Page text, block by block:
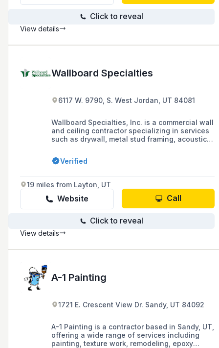
Click to reveal
View details
Wallboard Specialties
6117 W. 9790, S. West Jordan, UT 84081
Wallboard Specialties, Inc. is a commercial wall
and ceiling contractor specializing in services
such as drywall, metal stud framing, acoustical
prefabrication of cold-formed steel trusses.
Verified
19 miles from Layton, UT
Website Call
Click to reveal
View details
A-1 Painting
1721 E. Crescent View Dr. Sandy, UT 84092
A-1 Painting is a contractor based in Sandy, UT,
offering a wide range of services including
painting, texture work, remodeling, epoxy